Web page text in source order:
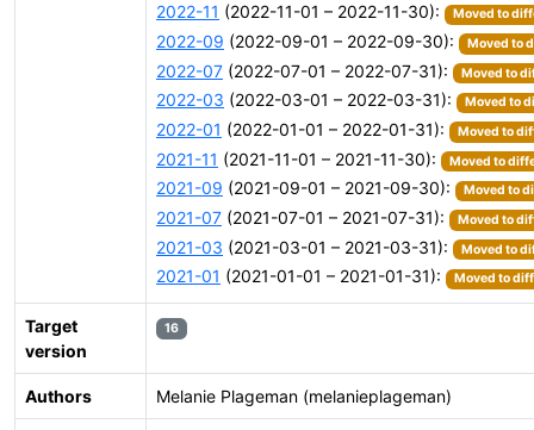
2022-11 (2022-11-01 – 2022-11-30): Moved to
2022-09 (2022-09-01 – 2022-09-30): Moved to
2022-07 (2022-07-01 – 2022-07-31): Moved to
2022-03 (2022-03-01 – 2022-03-31): Moved to
2022-01 (2022-01-01 – 2022-01-31): Moved to
2021-11 (2021-11-01 – 2021-11-30): Moved to
2021-09 (2021-09-01 – 2021-09-30): Moved to
2021-07 (2021-07-01 – 2021-07-31): Moved to
2021-03 (2021-03-01 – 2021-03-31): Moved to
2021-01 (2021-01-01 – 2021-01-31): Moved to
Target
version
16
Authors Melanie Plageman (melanieplageman)